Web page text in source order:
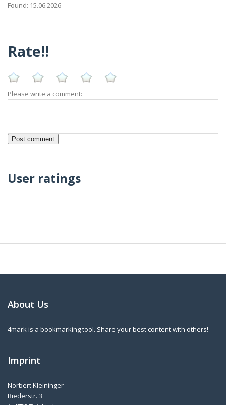
Found: 15.06.2026
Rate!!
Please write a comment:
User ratings
About Us
4mark is a bookmarking tool. Share your best content with others!
Imprint
Norbert Kleininger
Riederstr. 3